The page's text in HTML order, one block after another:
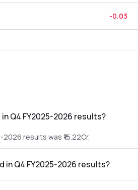
-0.03
Q4 FY2025-2026 results?
results was ₹15.22Cr.
in Q4 FY2025-2026 results?